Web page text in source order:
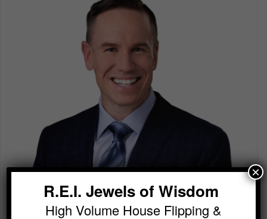
R.E.I. Jewels of Wisdom
High Volume House Flipping &
×